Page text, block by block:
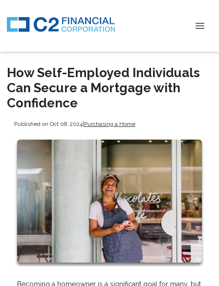
How Self-Employed Individuals
Can Secure a Mortgage with
Confidence
Published on Oct 08, 2024|Purchasing a Home
Becoming a homeowner is a significant goal for many, but